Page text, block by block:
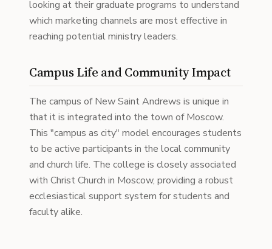
looking at their graduate programs to understand
which marketing channels are most effective in
reaching potential ministry leaders.
Campus Life and Community Impact
The campus of New Saint Andrews is unique in
that it is integrated into the town of Moscow.
This "campus as city" model encourages students
to be active participants in the local community
and church life. The college is closely associated
with Christ Church in Moscow, providing a robust
ecclesiastical support system for students and
faculty alike.